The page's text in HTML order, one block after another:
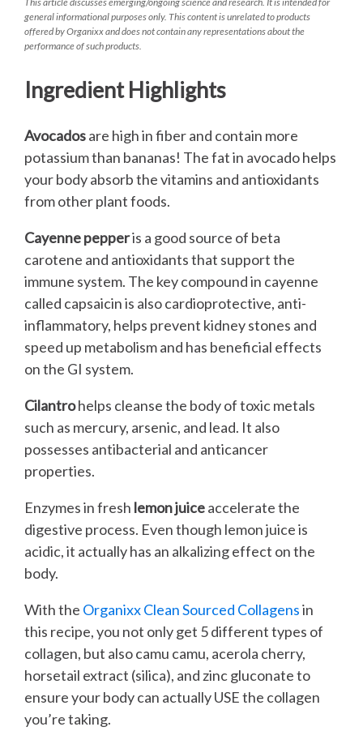
general informational purposes only. This content is unrelated to products
offered by Organixx and does not contain any representations about the
performance of such products.
Ingredient Highlights
Avocadosare high in fiber and contain more
potassium than bananas! The fat in avocado helps
your body absorb the vitamins and antioxidants
from other plant foods.
Cayenne pepperis a good source of beta
carotene and antioxidants that support the
immune system. The key compound in cayenne
called capsaicin is also cardioprotective, anti-
inflammatory, helps prevent kidney stones and
speed up metabolism and has beneficial effects
on the GI system.
Cilantrohelps cleanse the body of toxic metals
such as mercury, arsenic, and lead. It also
possesses antibacterial and anticancer
properties.
Enzymes in fresh lemon juiceaccelerate the
digestive process. Even though lemon juice is
acidic, it actually has an alkalizing effect on the
body.
With the Organixx Clean Sourced Collagensin
this recipe, you not only get 5 different types of
collagen, but also camu camu, acerola cherry,
horsetail extract (silica), and zinc gluconate to
ensure your body can actually USE the collagen
you’re taking.